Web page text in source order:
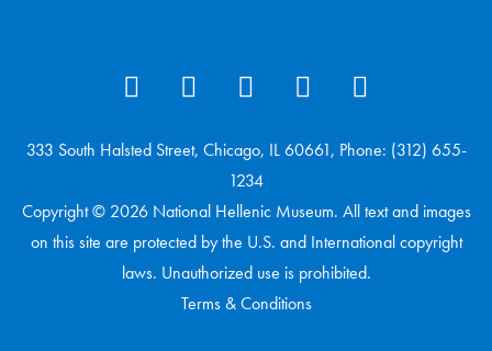
333 South Halsted Street, Chicago, IL 60661, Phone: (312) 655-
1234
Copyright © 2026 National Hellenic Museum. All text and images
on this site are protected by the U.S. and International copyright
laws. Unauthorized use is prohibited.
Terms & Conditions